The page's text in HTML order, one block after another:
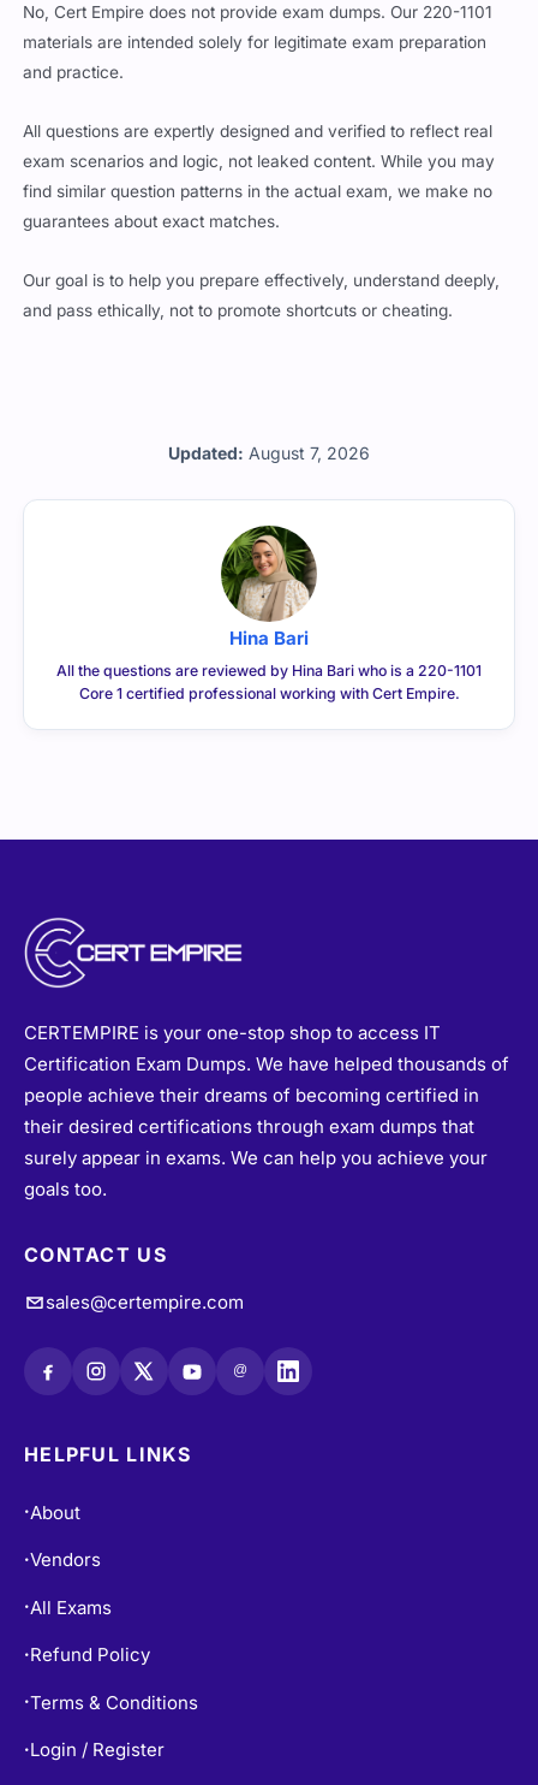
Updated: August 7, 2026
No, Cert Empire does not provide exam dumps. Our 220-1101
materials are intended solely for legitimate exam preparation
and practice.
All questions are expertly designed and verified to reflect real
exam scenarios and logic, not leaked content. While you may
find similar question patterns in the actual exam, we make no
guarantees about exact matches.
Our goal is to help you prepare effectively, understand deeply,
and pass ethically, not to promote shortcuts or cheating.
Hina Bari
All the questions are reviewed by Hina Bari who is a 220-1101
Core 1 certified professional working with Cert Empire.
CERTEMPIRE is your one-stop shop to access IT
Certification Exam Dumps. We have helped thousands of
people achieve their dreams of becoming certified in
their desired certifications through exam dumps that
surely appear in exams. We can help you achieve your
goals too.
CONTACT US
sales@certempire.com
@
HELPFUL LINKS
•About
•Vendors
•All Exams
• Refund Policy
•Terms & Conditions
• Login / Register